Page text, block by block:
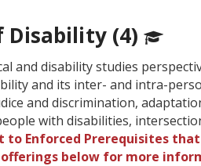
Disability (4)
and disability studies
and its inter- and intra-
and discrimination,
with disabilities,
to Enforced Prerequisites
below for more